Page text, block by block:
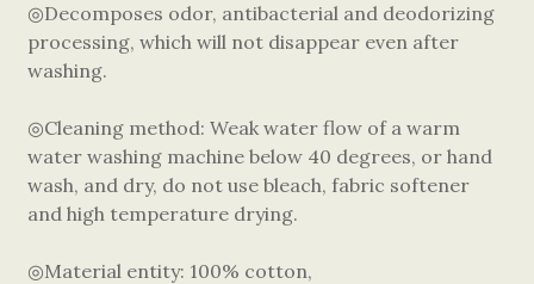
◎Decomposes odor, antibacterial and deodorizing
processing, which will not disappear even after
washing.
◎Cleaning method: Weak water flow of a warm
water washing machine below 40 degrees, or hand
wash, and dry, do not use bleach, fabric softener
and high temperature drying.
◎Material entity: 100% cotton,